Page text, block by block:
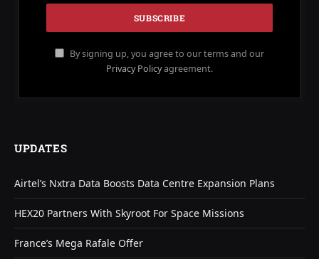
By signing up, you agree to our terms and our
Privacy Policyagreement.
UPDATES
Airtel’s Nxtra Data Boosts Data Centre Expansion Plans
HEX20 Partners With Skyroot For Space Missions
France’s Mega Rafale Offer